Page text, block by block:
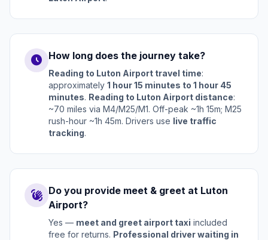
schedule How long does the journey take?
Reading to Luton Airport travel time:
approximately 1 hour 15 minutes to 1 hour 45
minutes. Reading to Luton Airport distance:
~70 miles via M4/M25/M1. Off-peak ~1h 15m; M25
rush-hour ~1h 45m. Drivers use live traffic
tracking.
waving_hand Do you provide meet & greet at Luton
Airport?
Yes — meet and greet airport taxi included
free for returns. Professional driver waiting in